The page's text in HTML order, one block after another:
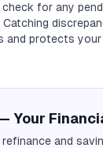
for any
Catching
and protects your
Your
refinance and